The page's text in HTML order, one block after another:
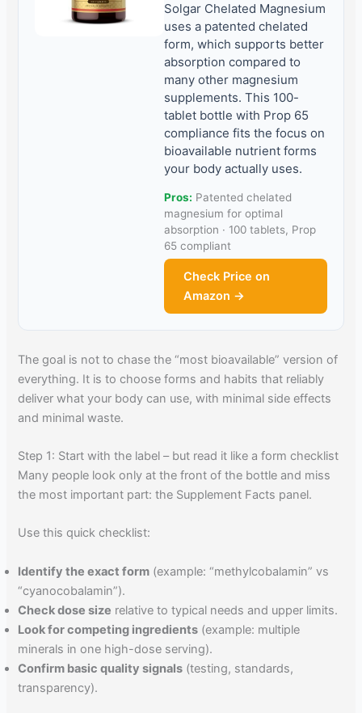
Solgar Chelated Magnesium
uses a patented chelated
form, which supports better
absorption compared to
many other magnesium
supplements. This 100-
tablet bottle with Prop 65
compliance fits the focus on
bioavailable nutrient forms
your body actually uses.
Pros: Patented chelated
magnesium for optimal
absorption · 100 tablets, Prop
65 compliant
Check Price on
Amazon →
The goal is not to chase the “most bioavailable” version of
everything. It is to choose forms and habits that reliably
deliver what your body can use, with minimal side effects
and minimal waste.
Step 1: Start with the label – but read it like a form checklist
Many people look only at the front of the bottle and miss
the most important part: the Supplement Facts panel.
Use this quick checklist:
Identify the exact form (example: “methylcobalamin” vs
“cyanocobalamin”).
Check dose size relative to typical needs and upper limits.
Look for competing ingredients (example: multiple
minerals in one high-dose serving).
Confirm basic quality signals (testing, standards,
transparency).